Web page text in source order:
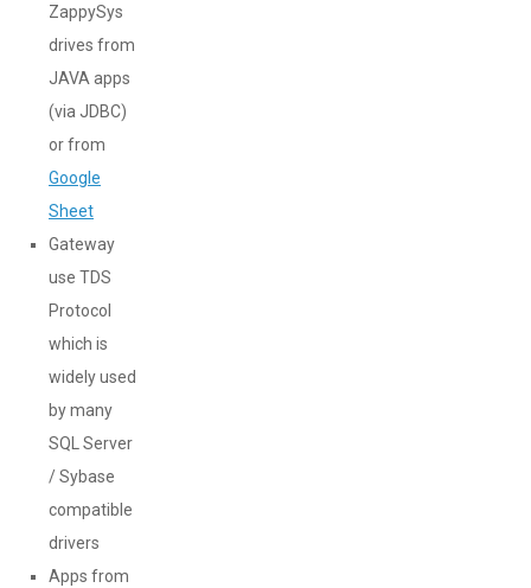
ZappySys
drives from
JAVA apps
(via JDBC)
or from
Google
Sheet
Gateway
use TDS
Protocol
which is
widely used
by many
SQL Server
/ Sybase
compatible
drivers
Apps from